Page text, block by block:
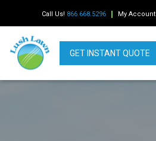
Call Us! 866.668.5296 My Account
GET INSTANT QUOTE